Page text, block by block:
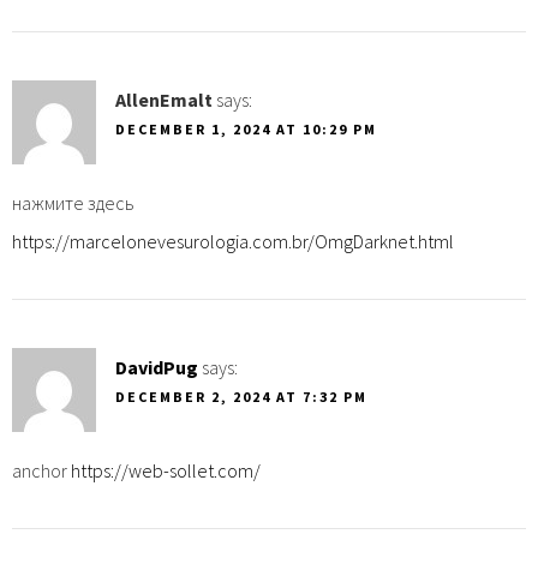
AllenEmalt says:
DECEMBER 1, 2024 AT 10:29 PM
нажмите здесь
https://marcelonevesurologia.com.br/OmgDarknet.html
DavidPug says:
DECEMBER 2, 2024 AT 7:32 PM
anchor https://web-sollet.com/